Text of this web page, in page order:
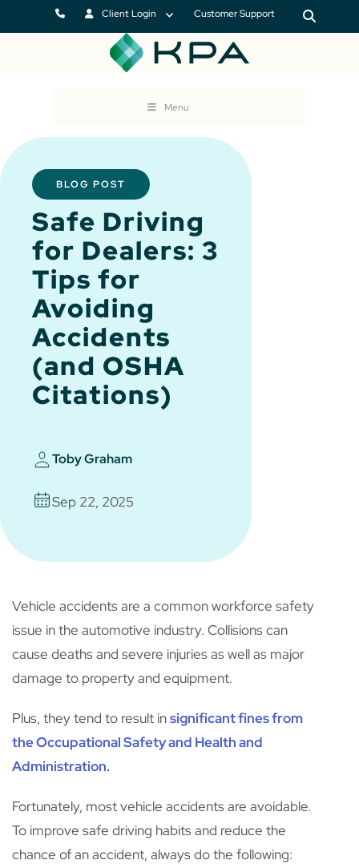
Client Login Customer Support
Menu
BLOG POST
Safe Driving
for Dealers: 3
Tips for
Avoiding
Accidents
(and OSHA
Citations)
Toby Graham
Sep 22, 2025
Vehicle accidents are a common workforce safety
issue in the automotive industry. Collisions can
cause deaths and severe injuries as well as major
damage to property and equipment.
Plus, they tend to result insignificant fines from
the Occupational Safety and Health and
Administration.
Fortunately, most vehicle accidents are avoidable.
To improve safe driving habits and reduce the
chance of an accident, always do the following: